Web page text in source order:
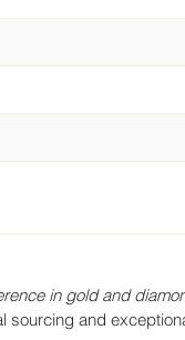
in gold and
and